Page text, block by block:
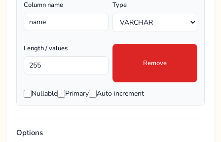
Column name Type
Length / values
Remove
Nullable Primary Auto increment
Options